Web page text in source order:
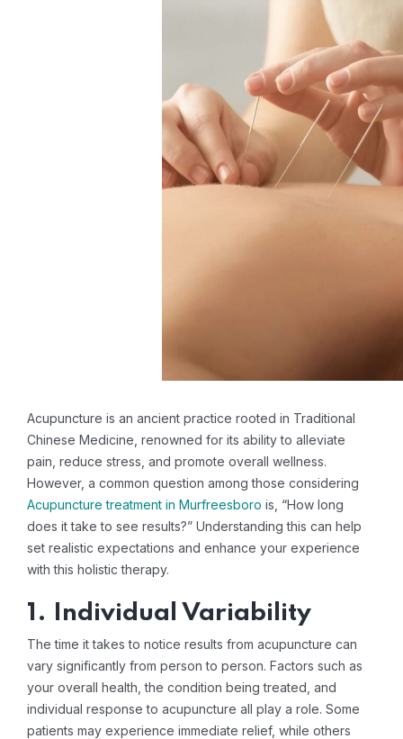
Acupuncture is an ancient practice rooted in Traditional
Chinese Medicine, renowned for its ability to alleviate
pain, reduce stress, and promote overall wellness.
However, a common question among those considering
Acupuncture treatment in Murfreesboro is, “How long
does it take to see results?” Understanding this can help
set realistic expectations and enhance your experience
with this holistic therapy.
1. Individual Variability
The time it takes to notice results from acupuncture can
vary significantly from person to person. Factors such as
your overall health, the condition being treated, and
individual response to acupuncture all play a role. Some
patients may experience immediate relief, while others